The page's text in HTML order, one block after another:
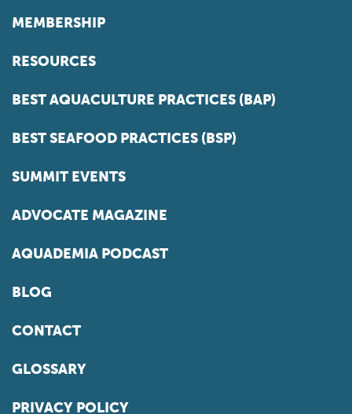
MEMBERSHIP
RESOURCES
BEST AQUACULTURE PRACTICES (BAP)
BEST SEAFOOD PRACTICES (BSP)
SUMMIT EVENTS
ADVOCATE MAGAZINE
AQUADEMIA PODCAST
BLOG
CONTACT
GLOSSARY
PRIVACY POLICY